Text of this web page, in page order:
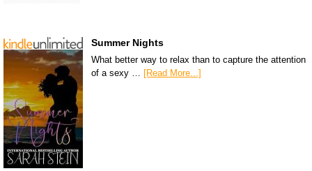
Summer Nights
What better way to relax than to capture the attention
of a sexy … [Read More...]